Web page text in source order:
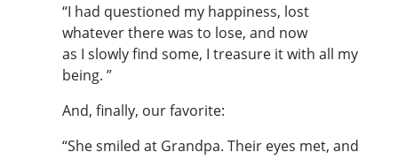
“I had questioned my happiness, lost
whatever there was to lose, and now
as I slowly find some, I treasure it with all my
being. ”
And, finally, our favorite:
“She smiled at Grandpa. Their eyes met, and